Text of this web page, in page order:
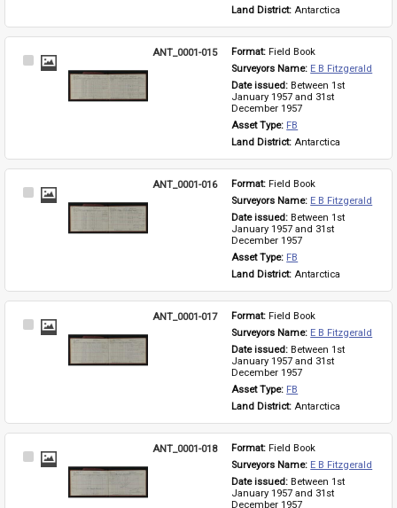
Land District: Antarctica
Select
ANT_0001-015 Format: Field Book
Surveyors Name: E B Fitzgerald
Date issued: Between 1st
January 1957 and 31st
December 1957
Asset Type: FB
Land District: Antarctica
Select
ANT_0001-016 Format: Field Book
Surveyors Name: E B Fitzgerald
Date issued: Between 1st
January 1957 and 31st
December 1957
Asset Type: FB
Land District: Antarctica
Select
ANT_0001-017 Format: Field Book
Surveyors Name: E B Fitzgerald
Date issued: Between 1st
January 1957 and 31st
December 1957
Asset Type: FB
Land District: Antarctica
Select
ANT_0001-018 Format: Field Book
Surveyors Name: E B Fitzgerald
Date issued: Between 1st
January 1957 and 31st
December 1957